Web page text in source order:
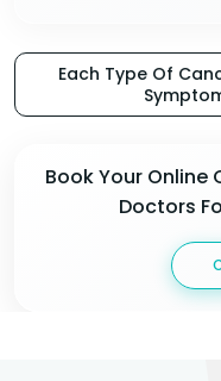
Each Type Of
Book Your
Doctors